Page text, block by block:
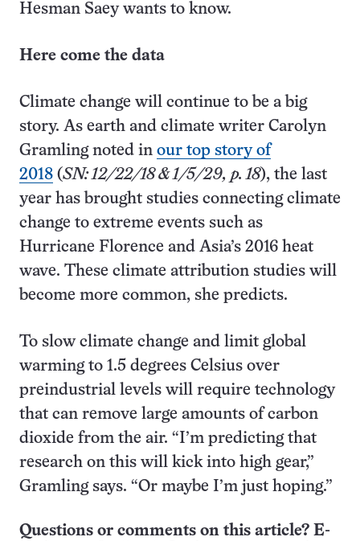
Hesman Saey wants to know.
Here come the data
Climate change will continue to be a big
story. As earth and climate writer Carolyn
Gramling noted in our top story of
2018 (SN: 12/22/18 & 1/5/29, p. 18), the last
year has brought studies connecting climate
change to extreme events such as
Hurricane Florence and Asia’s 2016 heat
wave. These climate attribution studies will
become more common, she predicts.
To slow climate change and limit global
warming to 1.5 degrees Celsius over
preindustrial levels will require technology
that can remove large amounts of carbon
dioxide from the air. “I’m predicting that
research on this will kick into high gear,”
Gramling says. “Or maybe I’m just hoping.”
Questions or comments on this article? E-